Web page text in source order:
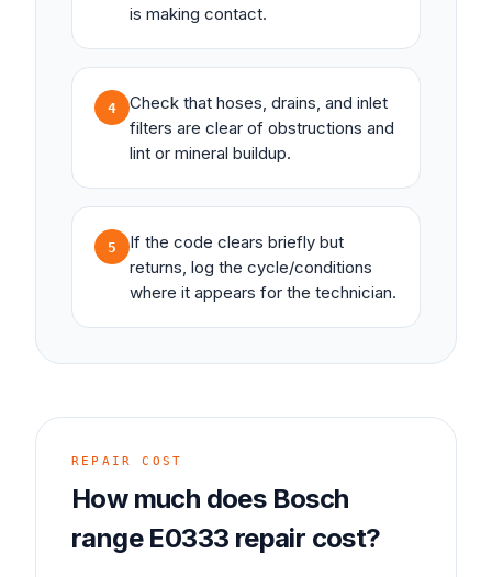
is making contact.
4
Check that hoses, drains, and inlet
filters are clear of obstructions and
lint or mineral buildup.
5
If the code clears briefly but
returns, log the cycle/conditions
where it appears for the technician.
REPAIR COST
How much does Bosch
range E0333 repair cost?